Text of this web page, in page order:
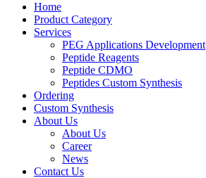
Home
Product Category
Services
PEG Applications Development
Peptide Reagents
Peptide CDMO
Peptides Custom Synthesis
Ordering
Custom Synthesis
About Us
About Us
Career
News
Contact Us